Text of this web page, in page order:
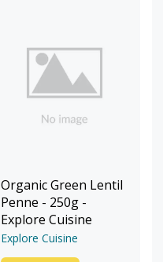
Organic Green Lentil
Penne - 250g -
Explore Cuisine
Explore Cuisine